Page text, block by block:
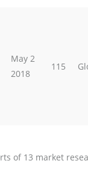
May 2
2018
115
of 13 market